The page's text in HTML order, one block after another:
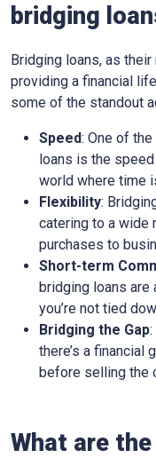
bridging
Bridging loans, as
providing a financial
some of the standout
Speed: One of
loans is the
world where time
Flexibility:
catering to a wide
purchases to
Short-term
bridging loans are
you’re not tied
Bridging the Gap
there’s a financial
before selling the
What are